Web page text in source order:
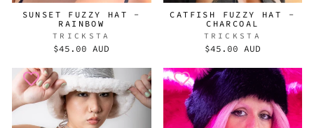
SUNSET FUZZY HAT -
RAINBOW
TRICKSTA
$45.00 AUD
CATFISH FUZZY HAT -
CHARCOAL
TRICKSTA
$45.00 AUD